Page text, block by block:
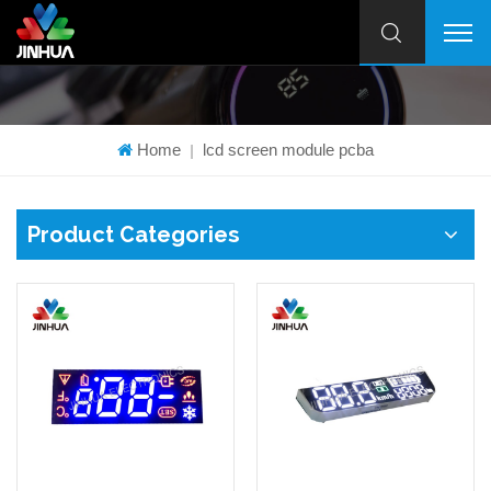
Home | lcd screen module pcba
Product Categories